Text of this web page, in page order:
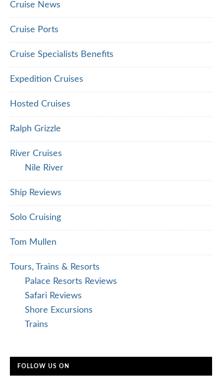
Cruise News
Cruise Ports
Cruise Specialists Benefits
Expedition Cruises
Hosted Cruises
Ralph Grizzle
River Cruises
Nile River
Ship Reviews
Solo Cruising
Tom Mullen
Tours, Trains & Resorts
Palace Resorts Reviews
Safari Reviews
Shore Excursions
Trains
FOLLOW US ON